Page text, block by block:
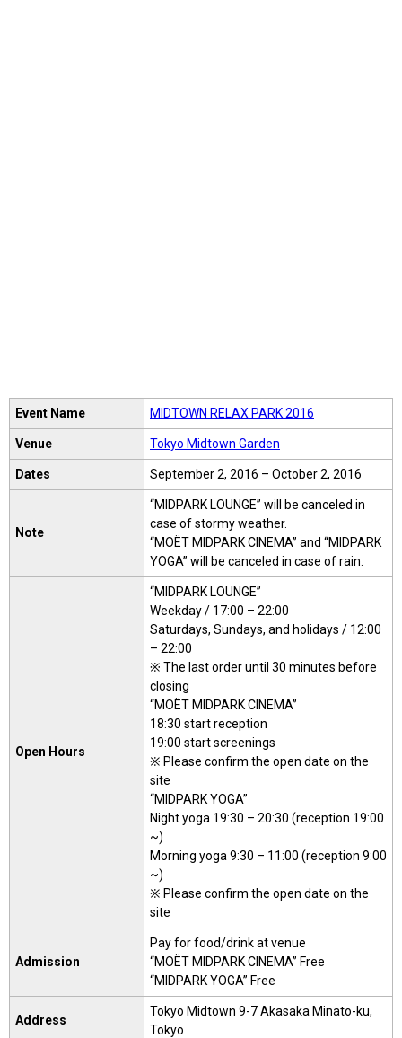
Event Name MIDTOWN RELAX PARK 2016
Venue Tokyo Midtown Garden
Dates September 2, 2016 – October 2, 2016
Note
“MIDPARK LOUNGE” will be canceled in
case of stormy weather.
“MOËT MIDPARK CINEMA” and “MIDPARK
YOGA” will be canceled in case of rain.
Open Hours
“MIDPARK LOUNGE”
Weekday / 17:00 – 22:00
Saturdays, Sundays, and holidays / 12:00
– 22:00
※ The last order until 30 minutes before
closing
“MOËT MIDPARK CINEMA”
18:30 start reception
19:00 start screenings
※ Please confirm the open date on the
site
“MIDPARK YOGA”
Night yoga 19:30 – 20:30 (reception 19:00
~)
Morning yoga 9:30 – 11:00 (reception 9:00
~)
※ Please confirm the open date on the
site
Admission
Pay for food/drink at venue
“MOËT MIDPARK CINEMA” Free
“MIDPARK YOGA” Free
Address
Tokyo Midtown 9-7 Akasaka Minato-ku,
Tokyo